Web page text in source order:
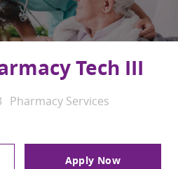
Tech III
Category
Pharmacy Services
Apply Now